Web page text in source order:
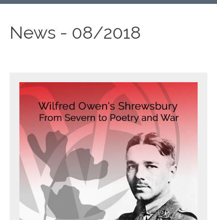
News - 08/2018